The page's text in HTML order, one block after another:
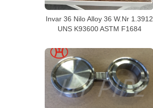
Invar 36 Nilo Alloy 36 W.Nr 1.3912
UNS K93600 ASTM F1684